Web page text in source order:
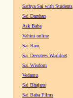
Sathya Sai with Students
Sai Darshan
Ask Baba
Vahini online
Sai Ram
Sai Devotees Worldnet
Sai Wisdom
Vedamu
Sai Bhajans
Sai Baba Films